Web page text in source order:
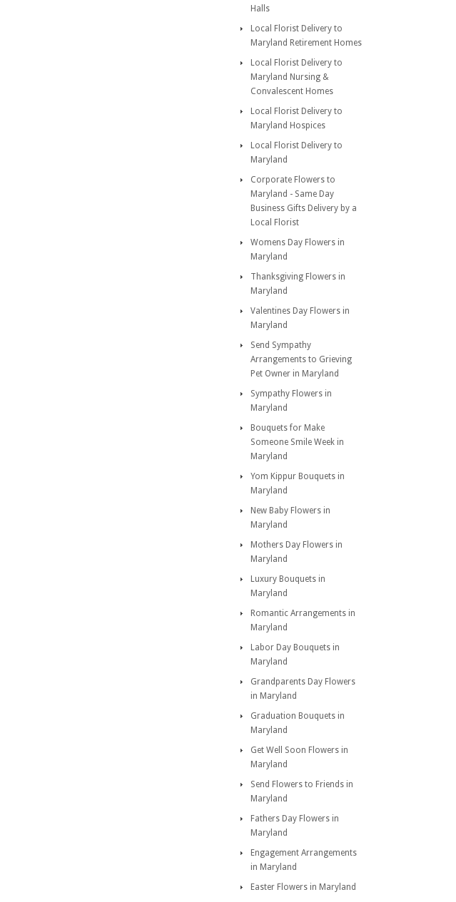
Halls
Local Florist Delivery to
Maryland Retirement Homes
Local Florist Delivery to
Maryland Nursing &
Convalescent Homes
Local Florist Delivery to
Maryland Hospices
Local Florist Delivery to
Maryland
Corporate Flowers to
Maryland - Same Day
Business Gifts Delivery by a
Local Florist
Womens Day Flowers in
Maryland
Thanksgiving Flowers in
Maryland
Valentines Day Flowers in
Maryland
Send Sympathy
Arrangements to Grieving
Pet Owner in Maryland
Sympathy Flowers in
Maryland
Bouquets for Make
Someone Smile Week in
Maryland
Yom Kippur Bouquets in
Maryland
New Baby Flowers in
Maryland
Mothers Day Flowers in
Maryland
Luxury Bouquets in
Maryland
Romantic Arrangements in
Maryland
Labor Day Bouquets in
Maryland
Grandparents Day Flowers
in Maryland
Graduation Bouquets in
Maryland
Get Well Soon Flowers in
Maryland
Send Flowers to Friends in
Maryland
Fathers Day Flowers in
Maryland
Engagement Arrangements
in Maryland
Easter Flowers in Maryland